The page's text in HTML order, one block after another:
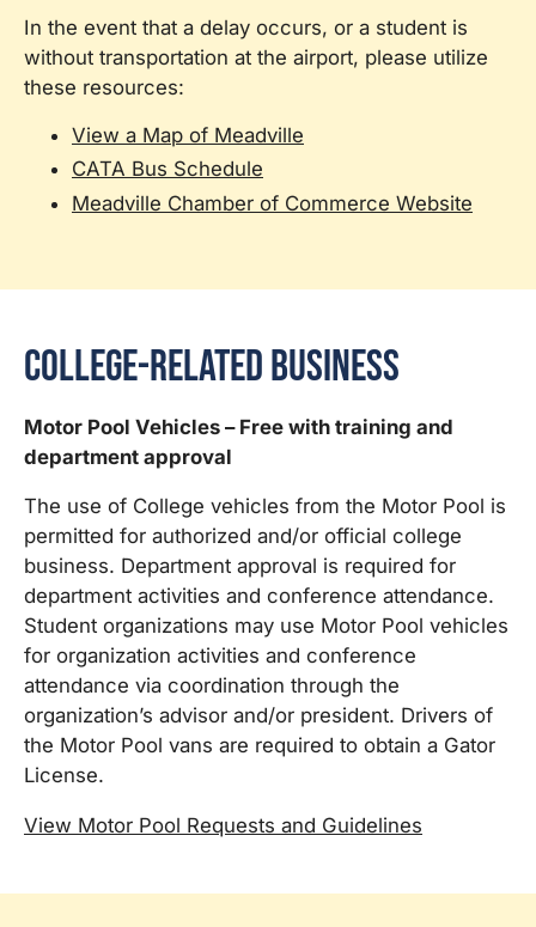
In the event that a delay occurs, or a student is
without transportation at the airport, please utilize
these resources:
View a Map of Meadville
CATA Bus Schedule
Meadville Chamber of Commerce Website
College-Related Business
Motor Pool Vehicles – Free with training and
department approval
The use of College vehicles from the Motor Pool is
permitted for authorized and/or official college
business. Department approval is required for
department activities and conference attendance.
Student organizations may use Motor Pool vehicles
for organization activities and conference
attendance via coordination through the
organization’s advisor and/or president. Drivers of
the Motor Pool vans are required to obtain a Gator
License.
View Motor Pool Requests and Guidelines